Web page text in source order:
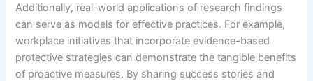
Additionally, real-world applications of research findings
can serve as models for effective practices. For example,
workplace initiatives that incorporate evidence-based
protective strategies can demonstrate the tangible benefits
of proactive measures. By sharing success stories and